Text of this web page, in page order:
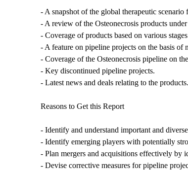
- A snapshot of the global therapeutic scenario
- A review of the Osteonecrosis products
- Coverage of products based on various
- A feature on pipeline projects on the basis of
- Coverage of the Osteonecrosis pipeline on
- Key discontinued pipeline projects.
- Latest news and deals relating to the products.
Reasons to Get this Report
- Identify and understand important and
- Identify emerging players with potentially
- Plan mergers and acquisitions effectively by
- Devise corrective measures for pipeline